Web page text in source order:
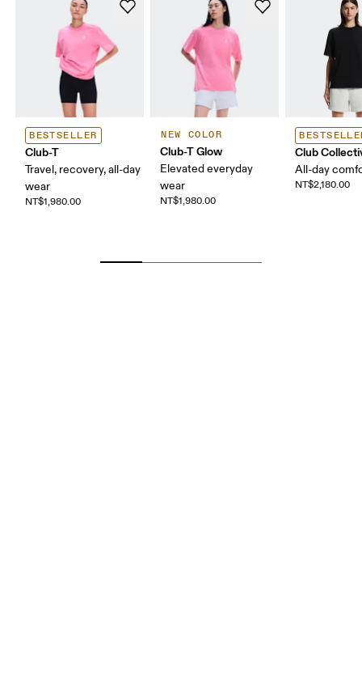
BESTSELLER
Club-T
Travel, recovery, all-day
wear
NT$1,980.00
NEW COLOR
Club-T Glow
Elevated everyday
wear
NT$1,980.00
Club
All-day
NT$2,180.00